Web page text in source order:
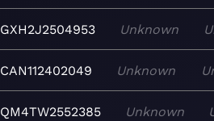
GXH2J2504953 Unknown
CAN112402049 Unknown
QM4TW2552385 Unknown